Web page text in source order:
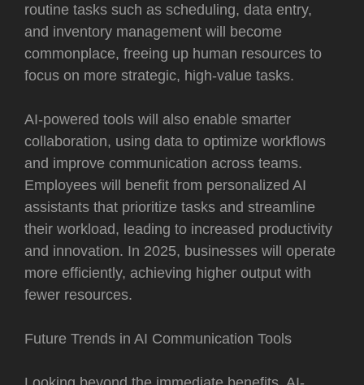
routine tasks such as scheduling, data entry,
and inventory management will become
commonplace, freeing up human resources to
focus on more strategic, high-value tasks.
AI-powered tools will also enable smarter
collaboration, using data to optimize workflows
and improve communication across teams.
Employees will benefit from personalized AI
assistants that prioritize tasks and streamline
their workload, leading to increased productivity
and innovation. In 2025, businesses will operate
more efficiently, achieving higher output with
fewer resources.
Future Trends in AI Communication Tools